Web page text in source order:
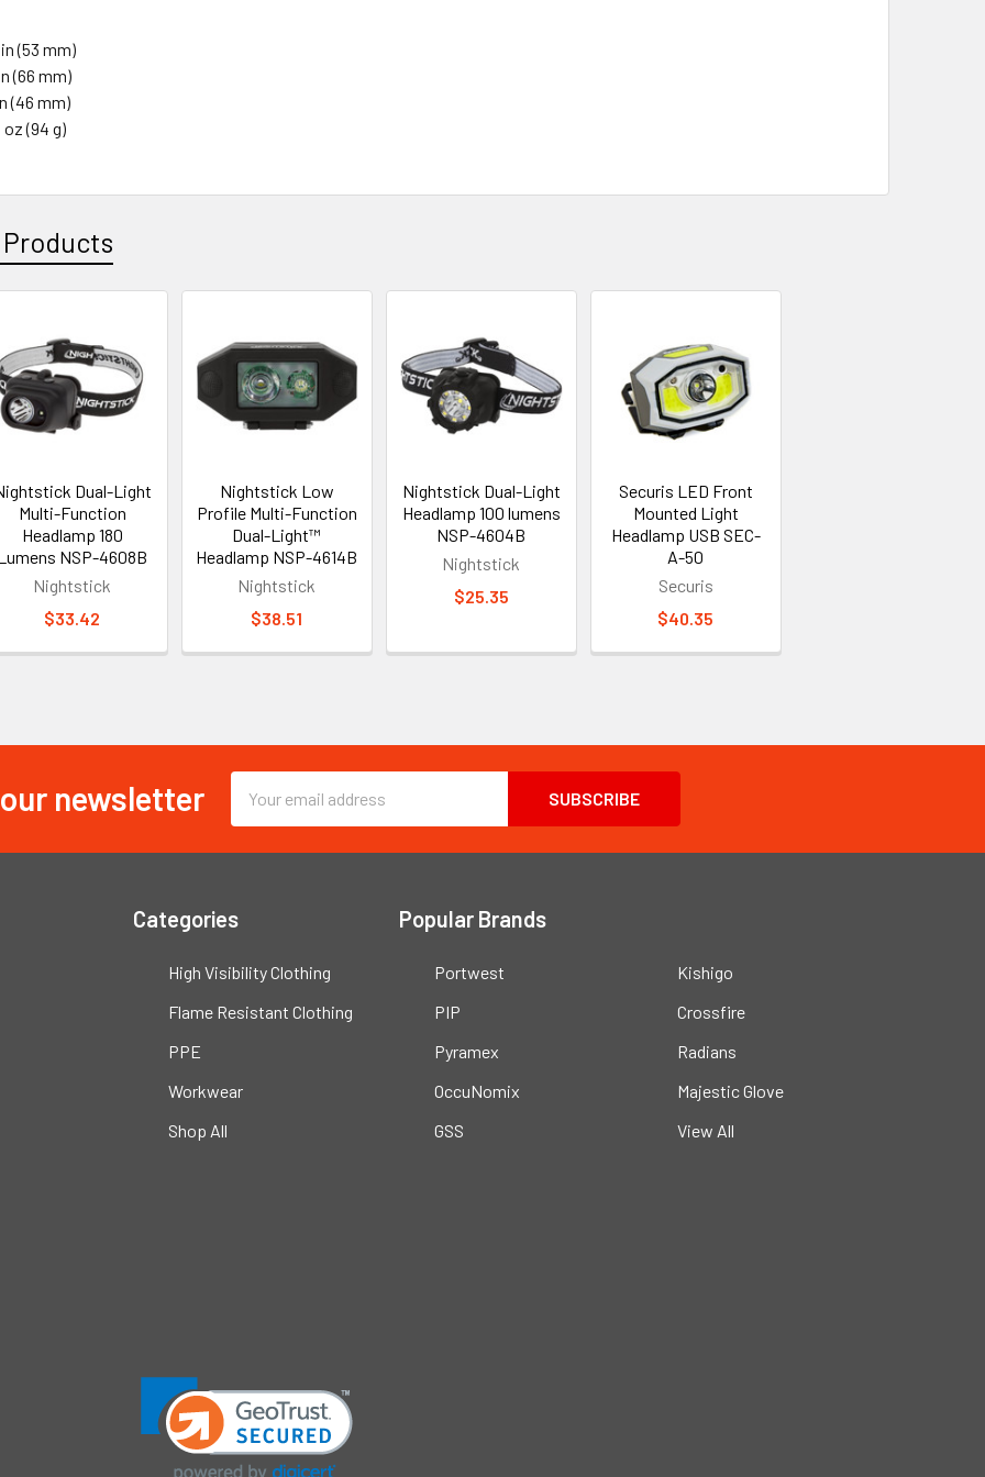
(53 mm)
(66 mm)
(46 mm)
oz (94 g)
Dual-Light
Multi-Function
Headlamp 180
NSP-4608B
Nightstick
$33.42
Nightstick Low
Profile Multi-Function
Dual-Light™
Headlamp NSP-4614B
Nightstick
$38.51
Nightstick Dual-Light
Headlamp 100 lumens
NSP-4604B
Nightstick
$25.35
Securis LED Front
Mounted Light
Headlamp USB SEC-
A-50
Securis
$40.35
newsletter
Email
Address
Categories
High Visibility Clothing
Flame Resistant Clothing
PPE
Workwear
Shop All
Popular Brands
Portwest
PIP
Pyramex
OccuNomix
GSS
Kishigo
Crossfire
Radians
Majestic Glove
View All